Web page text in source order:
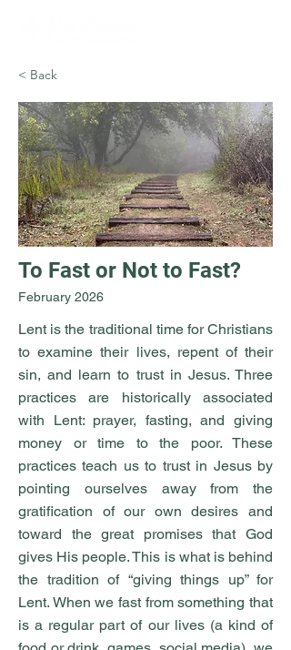
< Back
To Fast or Not to Fast?
February 2026
Lent is the traditional time for Christians
to examine their lives, repent of their
sin, and learn to trust in Jesus. Three
practices are historically associated
with Lent: prayer, fasting, and giving
money or time to the poor. These
practices teach us to trust in Jesus by
pointing ourselves away from the
gratification of our own desires and
toward the great promises that God
gives His people. This is what is behind
the tradition of “giving things up” for
Lent. When we fast from something that
is a regular part of our lives (a kind of